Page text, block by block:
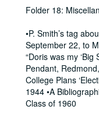
Folder 18:
•P. Smith’s tag
September 22, to
“Doris was my ‘Big
Pendant,
College Plans
1944 •A
Class of 1960